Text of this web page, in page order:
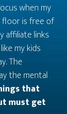
when my
floor is free of
affiliate links
my kids
The
the mental
that
must get